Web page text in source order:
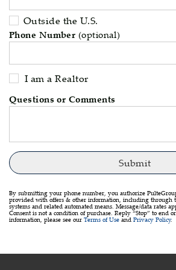
Outside the U.S.
Phone Number (optional)
I am a Realtor
Questions or Comments
By submitting your phone number, you authorize
provided with offers & other information, including through
systems and related automated means. Message/data rates
Consent is not a condition of purchase. Reply “Stop” to end
information, please see our Terms of Use and Privacy Policy.